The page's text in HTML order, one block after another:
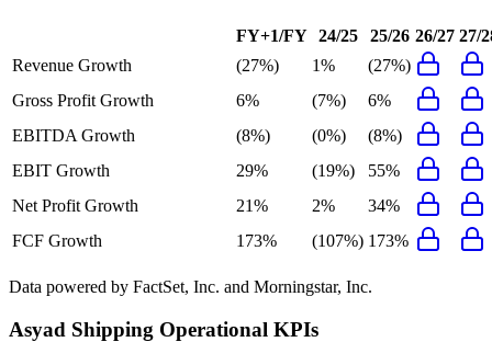
FY+1/FY 24/25 25/26 26/27 27/
Revenue Growth
(27%) 1%
(27%)
Gross Profit Growth
6% (7%)
6%
EBITDA Growth
(8%) (0%)
(8%)
EBIT Growth
29% (19%)
55%
Net Profit Growth
21% 2%
34%
FCF Growth
173% (107%) 173%
Data powered by FactSet, Inc. and Morningstar, Inc.
Asyad Shipping Operational KPIs